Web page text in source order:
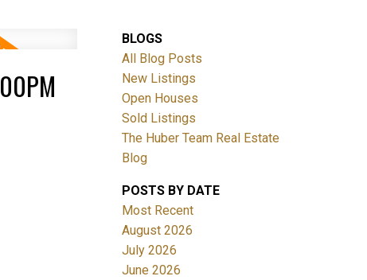
BLOGS
All Blog Posts
New Listings
Open Houses
Sold Listings
The Huber Team Real Estate
Blog
POSTS BY DATE
Most Recent
August 2026
July 2026
June 2026